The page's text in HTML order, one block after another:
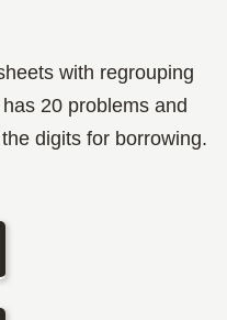
with regrouping
20 problems and
digits for borrowing.